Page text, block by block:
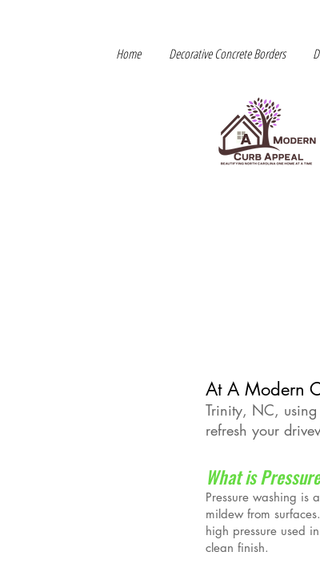
Home Decorative Concrete Borders
At A Modern
Trinity, NC,
refresh your
What is
Pressure washing is
mildew from
high pressure used
clean finish.